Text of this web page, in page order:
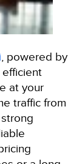
, powered by
at your
traffic from